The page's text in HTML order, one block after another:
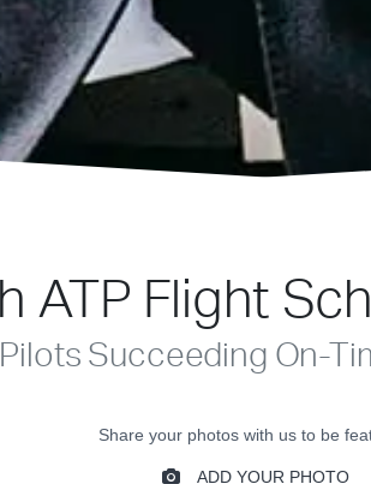
ATP Flight
Succeeding On-